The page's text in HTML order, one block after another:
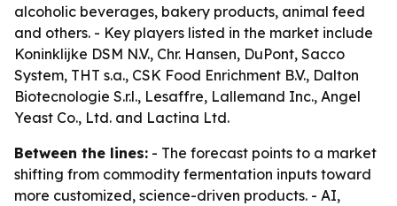
alcoholic beverages, bakery products, animal feed
and others. - Key players listed in the market include
Koninklijke DSM N.V., Chr. Hansen, DuPont, Sacco
System, THT s.a., CSK Food Enrichment B.V., Dalton
Biotecnologie S.r.l., Lesaffre, Lallemand Inc., Angel
Yeast Co., Ltd. and Lactina Ltd.
Between the lines: - The forecast points to a market
shifting from commodity fermentation inputs toward
more customized, science-driven products. - AI,